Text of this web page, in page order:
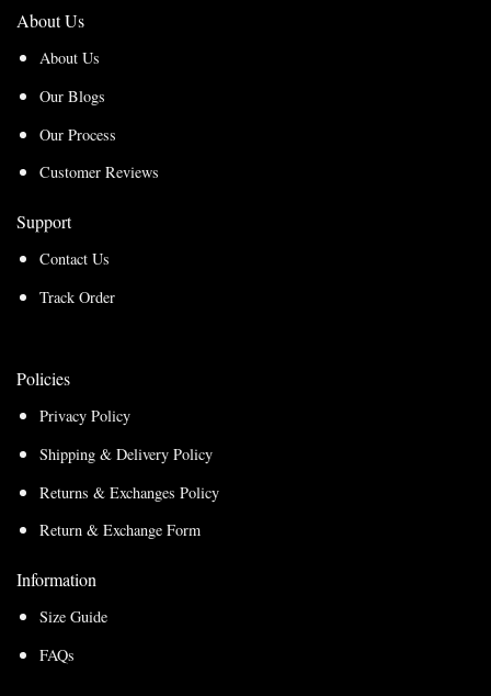
About Us
About Us
Our Blogs
Our Process
Customer Reviews
Support
Contact Us
Track Order
Policies
Privacy Policy
Shipping & Delivery Policy
Returns & Exchanges Policy
Return & Exchange Form
Information
Size Guide
FAQs